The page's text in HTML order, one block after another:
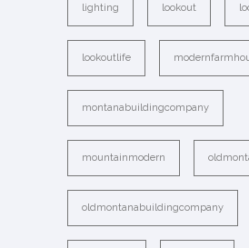
lighting lookout
lookoutlife
montanabuildingcompany
mountainmodern
oldmontanabuildingcompany